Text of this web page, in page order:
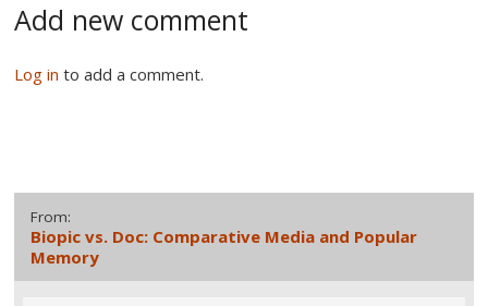
Add new comment
Log in to add a comment.
From:
Biopic vs. Doc: Comparative Media and Popular
Memory